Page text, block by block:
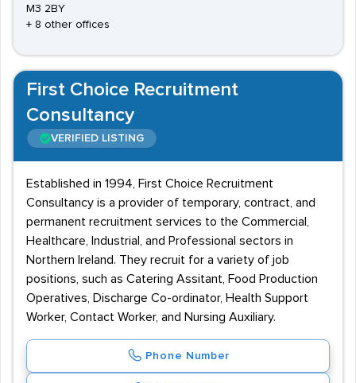
M3 2BY
+ 8 other offices
First Choice Recruitment
Consultancy
VERIFIED LISTING
Established in 1994, First Choice Recruitment
Consultancy is a provider of temporary, contract, and
permanent recruitment services to the Commercial,
Healthcare, Industrial, and Professional sectors in
Northern Ireland. They recruit for a variety of job
positions, such as Catering Assitant, Food Production
Operatives, Discharge Co-ordinator, Health Support
Worker, Contact Worker, and Nursing Auxiliary.
Phone Number